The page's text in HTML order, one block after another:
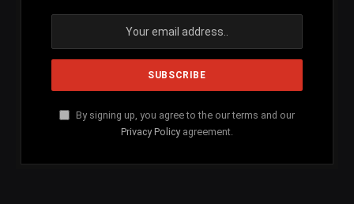
By signing up, you agree to the our terms and our
Privacy Policy agreement.